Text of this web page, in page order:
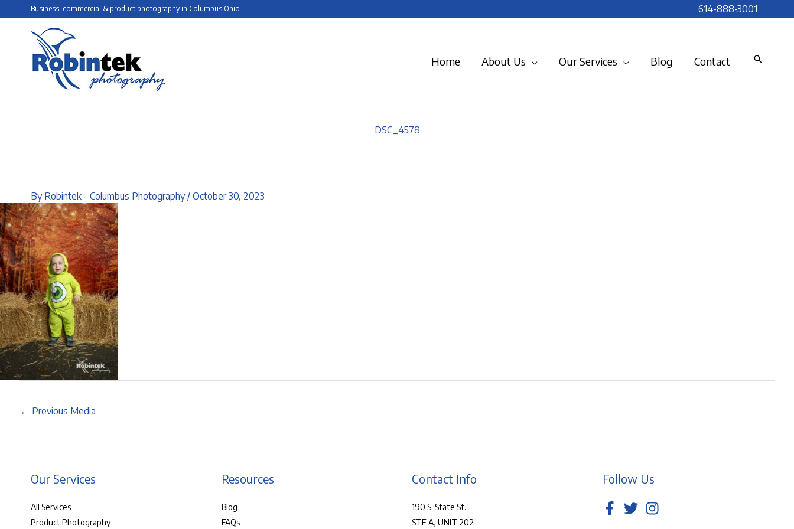
Business, commercial & product photography in Columbus Ohio 614-888-3001
Home About Us Our Services Blog Contact
DSC_4578
By Robintek - Columbus Photography/ October 30, 2023
← Previous Media
Our Services
All Services
Product Photography
Resources
Blog
FAQs
Contact Info
190 S. State St.
STE A, UNIT 202
Follow Us